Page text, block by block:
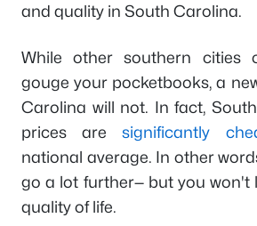
and quality in South Carolina.
While other southern cities
gouge your pocketbooks, a
Carolina will not. In fact,
prices aresignificantly
national average. In other
go a lot further— but you won't
quality of life.